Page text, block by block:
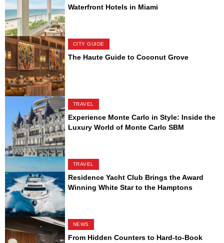
Waterfront Hotels in Miami
CITY GUIDE
The Haute Guide to Coconut Grove
TRAVEL
Experience Monte Carlo in Style: Inside the
Luxury World of Monte Carlo SBM
TRAVEL
Residence Yacht Club Brings the Award
Winning White Star to the Hamptons
NEWS
From Hidden Counters to Hard-to-Book